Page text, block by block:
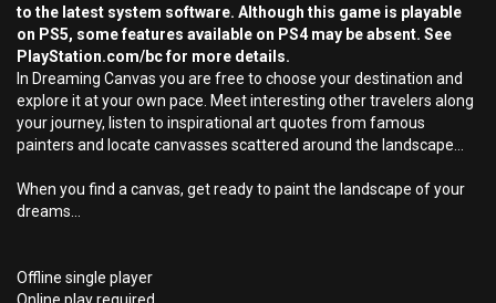
to the latest system software. Although this game is playable
on PS5, some features available on PS4 may be absent. See
PlayStation.com/bc for more details.
In Dreaming Canvas you are free to choose your destination and
explore it at your own pace. Meet interesting other travelers along
your journey, listen to inspirational art quotes from famous
painters and locate canvasses scattered around the landscape...
When you find a canvas, get ready to paint the landscape of your
dreams...
Offline single player